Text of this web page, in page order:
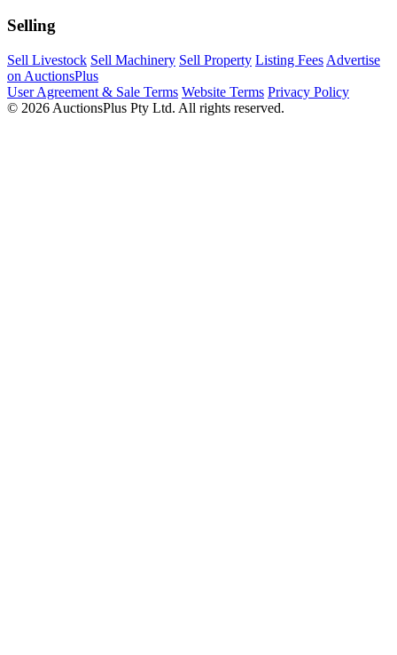
Selling
Sell Livestock Sell Machinery Sell Property Listing Fees Advertise
on AuctionsPlus
User Agreement & Sale Terms Website Terms Privacy Policy
© 2026 AuctionsPlus Pty Ltd. All rights reserved.